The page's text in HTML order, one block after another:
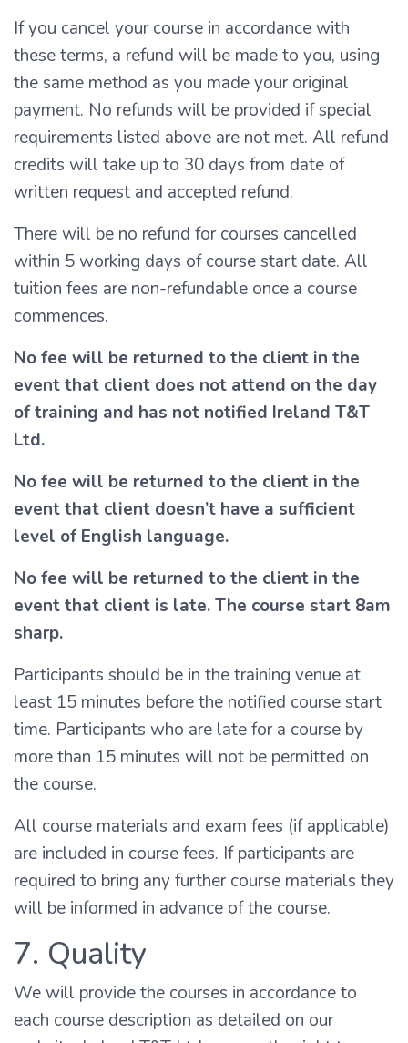
If you cancel your course in accordance with
these terms, a refund will be made to you, using
the same method as you made your original
payment. No refunds will be provided if special
requirements listed above are not met. All refund
credits will take up to 30 days from date of
written request and accepted refund.
There will be no refund for courses cancelled
within 5 working days of course start date. All
tuition fees are non-refundable once a course
commences.
No fee will be returned to the client in the
event that client does not attend on the day
of training and has not notified Ireland T&T
Ltd.
No fee will be returned to the client in the
event that client doesn’t have a sufficient
level of English language.
No fee will be returned to the client in the
event that client is late. The course start 8am
sharp.
Participants should be in the training venue at
least 15 minutes before the notified course start
time. Participants who are late for a course by
more than 15 minutes will not be permitted on
the course.
All course materials and exam fees (if applicable)
are included in course fees. If participants are
required to bring any further course materials they
will be informed in advance of the course.
7. Quality
We will provide the courses in accordance to
each course description as detailed on our